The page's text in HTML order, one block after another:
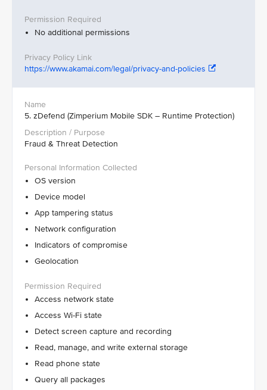
No additional permissions
https://www.akamai.com/legal/privacy-and-policies
5. zDefend (Zimperium Mobile SDK – Runtime Protection)
Fraud & Threat Detection
OS version
Device model
App tampering status
Network configuration
Indicators of compromise
Geolocation
Access network state
Access Wi-Fi state
Detect screen capture and recording
Read, manage, and write external storage
Read phone state
Query all packages